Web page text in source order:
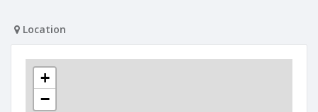
Location
+
−